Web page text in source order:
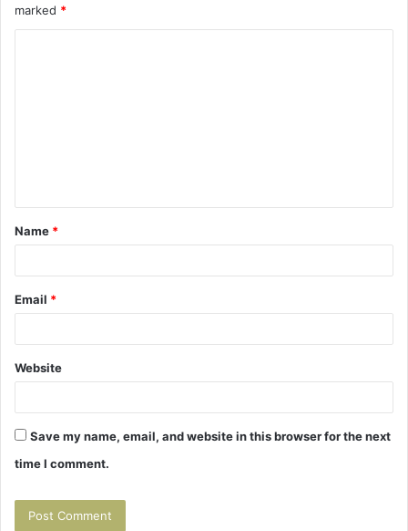
marked *
t
*
Name *
Email *
Website
Save my name, email, and website in this browser for the next
time I comment.